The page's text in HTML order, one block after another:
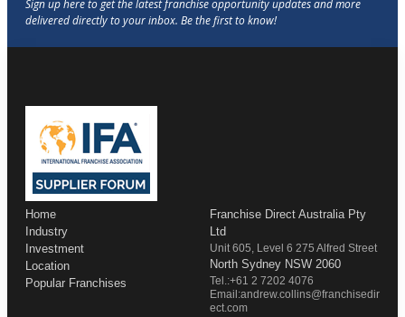
Home
Industry
Investment
Location
Popular Franchises
Franchise Direct Australia Pty
Ltd
Unit 605, Level 6 275 Alfred Street
North Sydney NSW 2060
Tel.:+61 2 7202 4076
Email:andrew.collins@franchisedir
ect.com